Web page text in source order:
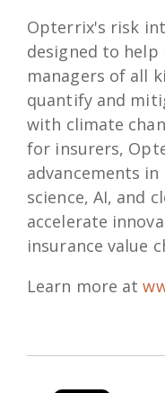
Opterrix's risk
designed to help
managers of all
quantify and
with climate
for insurers,
advancements
science, AI, and
accelerate
insurance value
Learn more at